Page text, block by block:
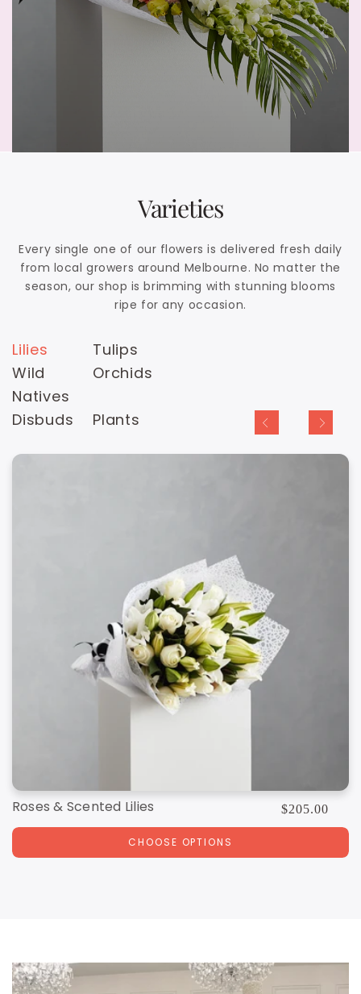
Varieties
Every single one of our flowers is delivered fresh daily
from local growers around Melbourne. No matter the
season, our shop is brimming with stunning blooms
ripe for any occasion.
Lilies
Tulips
Wild
Natives
Orchids
Disbuds Plants
Roses & Scented Lilies
Regular
price
$205.00
CHOOSE OPTIONS